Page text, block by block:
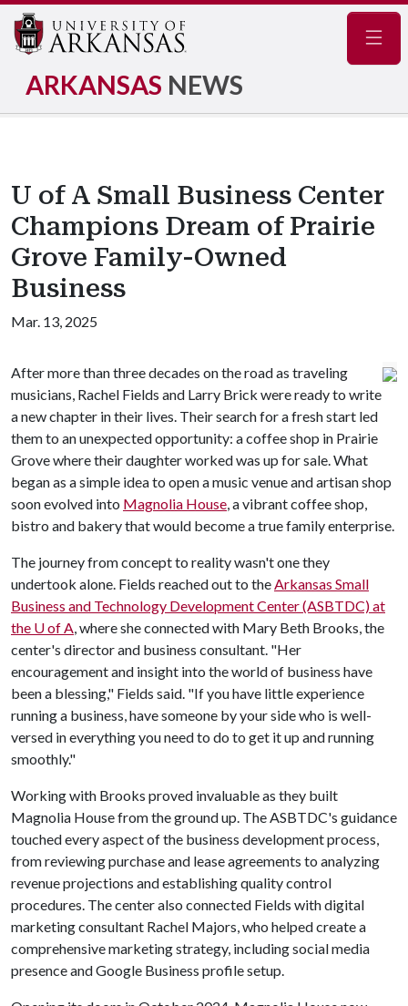
ARKANSAS NEWS
U of A Small Business Center
Champions Dream of Prairie
Grove Family-Owned
Business
Mar. 13, 2025
After more than three decades on the road as traveling
musicians, Rachel Fields and Larry Brick were ready to write
a new chapter in their lives. Their search for a fresh start led
them to an unexpected opportunity: a coffee shop in Prairie
Grove where their daughter worked was up for sale. What
began as a simple idea to open a music venue and artisan shop
soon evolved into Magnolia House, a vibrant coffee shop,
bistro and bakery that would become a true family enterprise.
The journey from concept to reality wasn't one they
undertook alone. Fields reached out to theArkansas Small
Business and Technology Development Center (ASBTDC) at
the U of A, where she connected with Mary Beth Brooks, the
center's director and business consultant. "Her
encouragement and insight into the world of business have
been a blessing," Fields said. "If you have little experience
running a business, have someone by your side who is well-
versed in everything you need to do to get it up and running
smoothly."
Working with Brooks proved invaluable as they built
Magnolia House from the ground up. The ASBTDC's guidance
touched every aspect of the business development process,
from reviewing purchase and lease agreements to analyzing
revenue projections and establishing quality control
procedures. The center also connected Fields with digital
marketing consultant Rachel Majors, who helped create a
comprehensive marketing strategy, including social media
presence and Google Business profile setup.